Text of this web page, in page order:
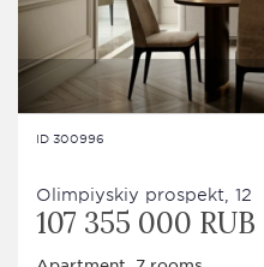
ID 300996
Olimpiyskiy prospekt, 12
107 355 000 RUB